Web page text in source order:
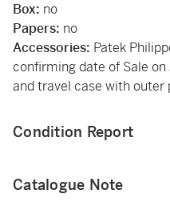
Box: no
Papers: no
Accessories: Patek
confirming date of Sale
and travel case with outer
Condition Report
Catalogue Note